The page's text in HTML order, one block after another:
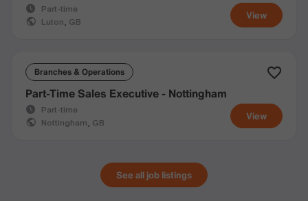
View
Part-time
Luton, GB
Branches & Operations
View
Part-Time Sales Executive - Nottingham
Part-time
Nottingham, GB
See all job listings